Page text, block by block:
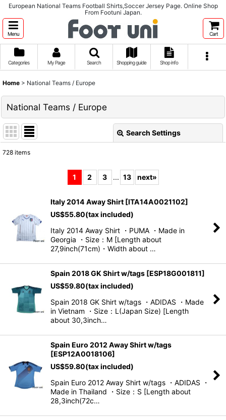
European National Teams Football Shirts,Soccer Jersey Page. Online Shop
From Footuni Japan.
Menu Cart
Categories My Page Search Shopping guide Shop info
Home > National Teams / Europe
National Teams / Europe
Search Settings
Sort by:
View
728 items
1 2 3 ... 13 next»
Italy 2014 Away Shirt [ITA14A0021102]
US$55.80(tax included)
Italy 2014 Away Shirt ・PUMA ・Made in
Georgia ・Size：M [Length about
27,9inch(71cm)・Width about …
Spain 2018 GK Shirt w/tags [ESP18G001811]
US$59.80(tax included)
Spain 2018 GK Shirt w/tags ・ADIDAS ・Made
in Vietnam ・Size：L(Japan Size) [Length
about 30,3inch…
Spain Euro 2012 Away Shirt w/tags
[ESP12A0018106]
US$59.80(tax included)
Spain Euro 2012 Away Shirt w/tags ・ADIDAS ・
Made in Thailand ・Size：S [Length about
28,3inch(72c…